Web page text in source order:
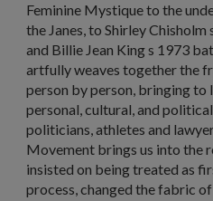
Feminine Mystique to the
the Janes, to Shirley
and Billie Jean King s 1973
artfully weaves together the
person by person, bringing to
personal, cultural, and
politicians, athletes and
Movement brings us into the
insisted on being treated as
process, changed the fabric